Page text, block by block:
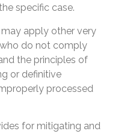
specific case.
apply other very
do not comply
the principles of
or definitive
processed
for mitigating and